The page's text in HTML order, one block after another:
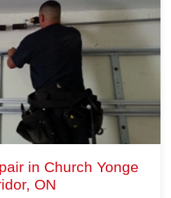
in Church Yonge
ON